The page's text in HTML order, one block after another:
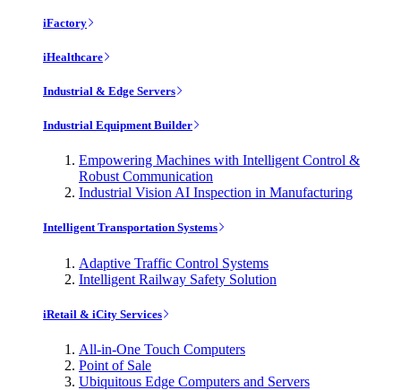
iFactory
iHealthcare
Industrial & Edge Servers
Industrial Equipment Builder
Empowering Machines with Intelligent Control &
Robust Communication
Industrial Vision AI Inspection in Manufacturing
Intelligent Transportation Systems
Adaptive Traffic Control Systems
Intelligent Railway Safety Solution
iRetail & iCity Services
All-in-One Touch Computers
Point of Sale
Ubiquitous Edge Computers and Servers